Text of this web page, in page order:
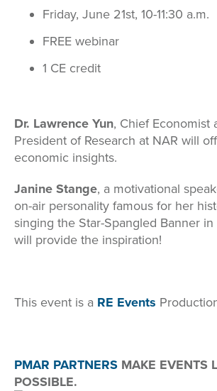
Friday, June 21st, 10-11:30 a.m.
FREE webinar
1 CE credit
Dr. Lawrence Yun, Chief Economist
President of Research at NAR will
economic insights.
Janine Stange, a motivational
on-air personality famous for her
singing the Star-Spangled Banner
will provide the inspiration!
This event is a RE Events
PMAR PARTNERS MAKE EVENTS
POSSIBLE.